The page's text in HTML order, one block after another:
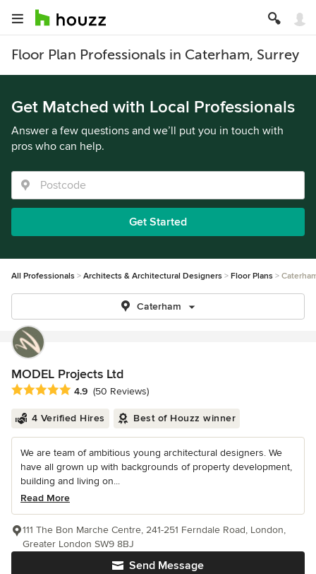
Floor Plan Professionals in Caterham, Surrey
Get Matched with Local Professionals
Answer a few questions and we’ll put you in touch with
pros who can help.
Get Started
All Professionals Architects & Architectural Designers Floor Plans
Caterham
MODEL Projects Ltd
Average rating: 4.9 out of 5 stars
4.9 (50 Reviews)
4 Verified Hires Best of Houzz winner
We are team of ambitious young architectural designers. We
have all grown up with backgrounds of property development,
building and living on...
Read More
Send Message
111 The Bon Marche Centre, 241-251 Ferndale Road, London,
Greater London SW9 8BJ